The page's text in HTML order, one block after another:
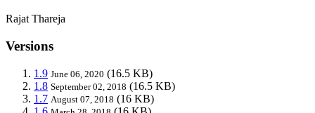
Rajat Thareja
Versions
1.9 June 06, 2020 (16.5 KB)
1.8 September 02, 2018 (16.5 KB)
1.7 August 07, 2018 (16 KB)